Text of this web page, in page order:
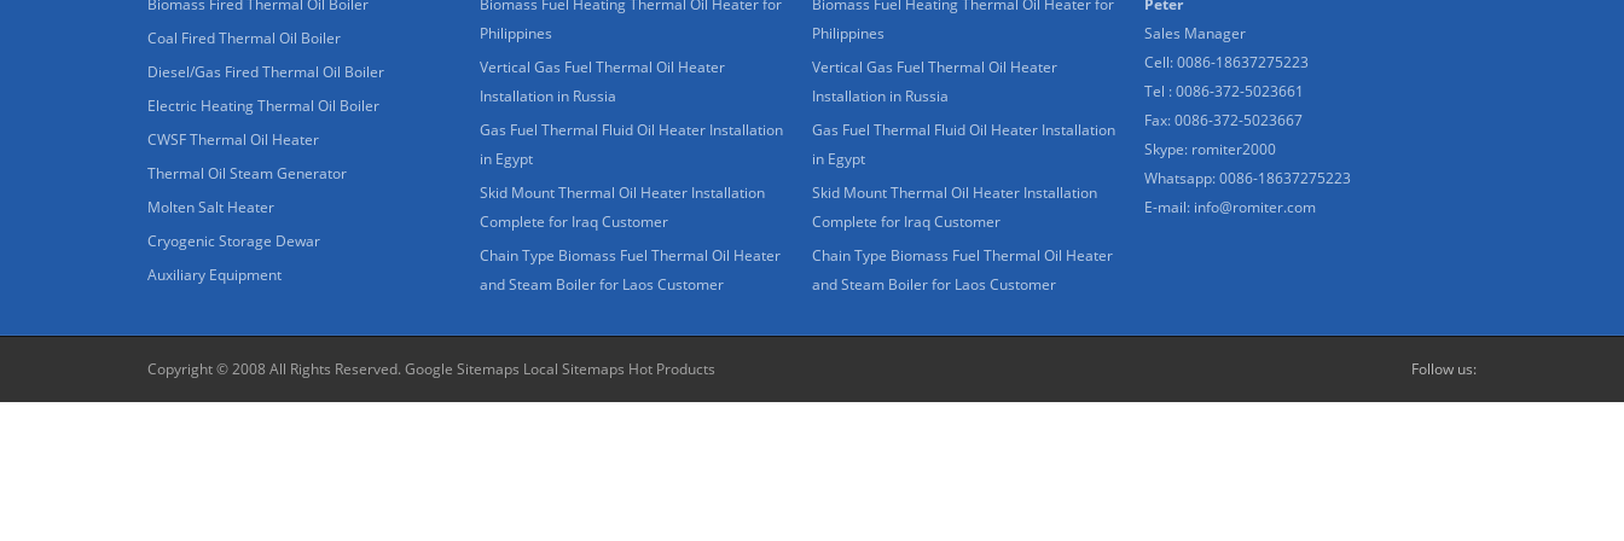
Biomass Fired Thermal Oil Boiler
Coal Fired Thermal Oil Boiler
Diesel/Gas Fired Thermal Oil Boiler
Electric Heating Thermal Oil Boiler
CWSF Thermal Oil Heater
Thermal Oil Steam Generator
Molten Salt Heater
Cryogenic Storage Dewar
Auxiliary Equipment
Biomass Fuel Heating Thermal Oil Heater for
Philippines
Vertical Gas Fuel Thermal Oil Heater
Installation in Russia
Gas Fuel Thermal Fluid Oil Heater Installation
in Egypt
Skid Mount Thermal Oil Heater Installation
Complete for Iraq Customer
Chain Type Biomass Fuel Thermal Oil Heater
and Steam Boiler for Laos Customer
Biomass Fuel Heating Thermal Oil Heater for
Philippines
Vertical Gas Fuel Thermal Oil Heater
Installation in Russia
Gas Fuel Thermal Fluid Oil Heater Installation
in Egypt
Skid Mount Thermal Oil Heater Installation
Complete for Iraq Customer
Chain Type Biomass Fuel Thermal Oil Heater
and Steam Boiler for Laos Customer
Peter
Sales Manager
Cell: 0086-18637275223
Tel : 0086-372-5023661
Fax: 0086-372-5023667
Skype: romiter2000
Whatsapp:0086-18637275223
E-mail: info@romiter.com
Copyright © 2008 All Rights Reserved. Google Sitemaps Local Sitemaps Hot Products Follow us: